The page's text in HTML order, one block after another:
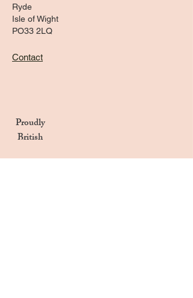
Ryde
Isle of Wight
PO33 2LQ
Contact
Proudly
British